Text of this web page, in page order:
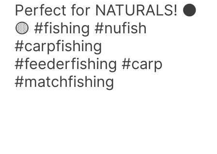
Perfect for NATURALS! ⚫️
🟡 #fishing #nufish
#carpfishing
#feederfishing #carp
#matchfishing